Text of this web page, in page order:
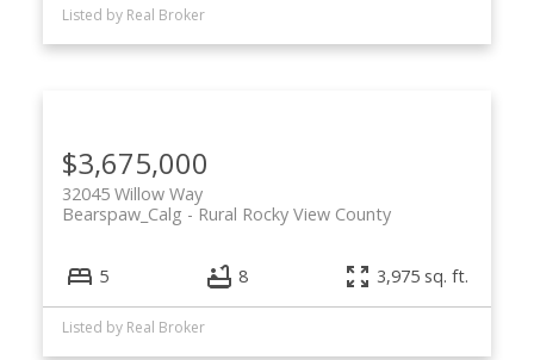
Listed by Real Broker
$3,675,000
32045 Willow Way
Rural Rocky View County
Bearspaw_Calg
5 8 3,975 sq. ft.
Listed by Real Broker